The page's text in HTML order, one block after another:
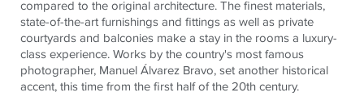
compared to the original architecture. The finest materials,
state-of-the-art furnishings and fittings as well as private
courtyards and balconies make a stay in the rooms a luxury-
class experience. Works by the country's most famous
photographer, Manuel Álvarez Bravo, set another historical
accent, this time from the first half of the 20th century.